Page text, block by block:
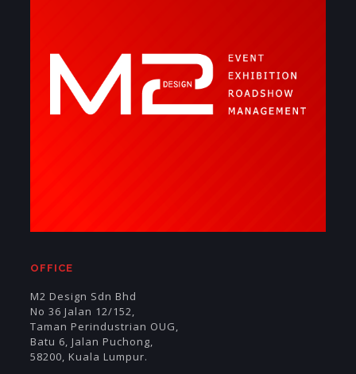
OFFICE
M2 Design Sdn Bhd
No 36 Jalan 12/152,
Taman Perindustrian OUG,
Batu 6, Jalan Puchong,
58200, Kuala Lumpur.